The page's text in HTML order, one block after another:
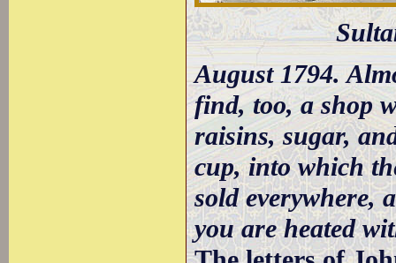
August 1794.
find, too, a shop
raisins, sugar,
cup, into which
sold everywhere,
you are heated